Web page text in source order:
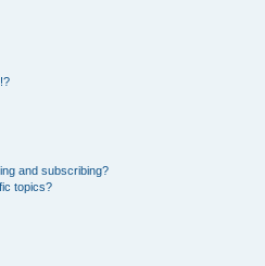
and subscribing?
topics?